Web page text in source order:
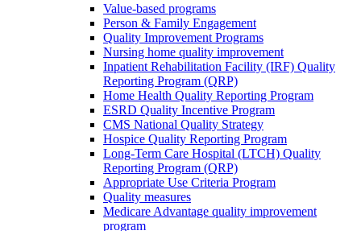
Value-based programs
Person & Family Engagement
Quality Improvement Programs
Nursing home quality improvement
Inpatient Rehabilitation Facility (IRF) Quality
Reporting Program (QRP)
Home Health Quality Reporting Program
ESRD Quality Incentive Program
CMS National Quality Strategy
Hospice Quality Reporting Program
Long-Term Care Hospital (LTCH) Quality
Reporting Program (QRP)
Appropriate Use Criteria Program
Quality measures
Medicare Advantage quality improvement
program